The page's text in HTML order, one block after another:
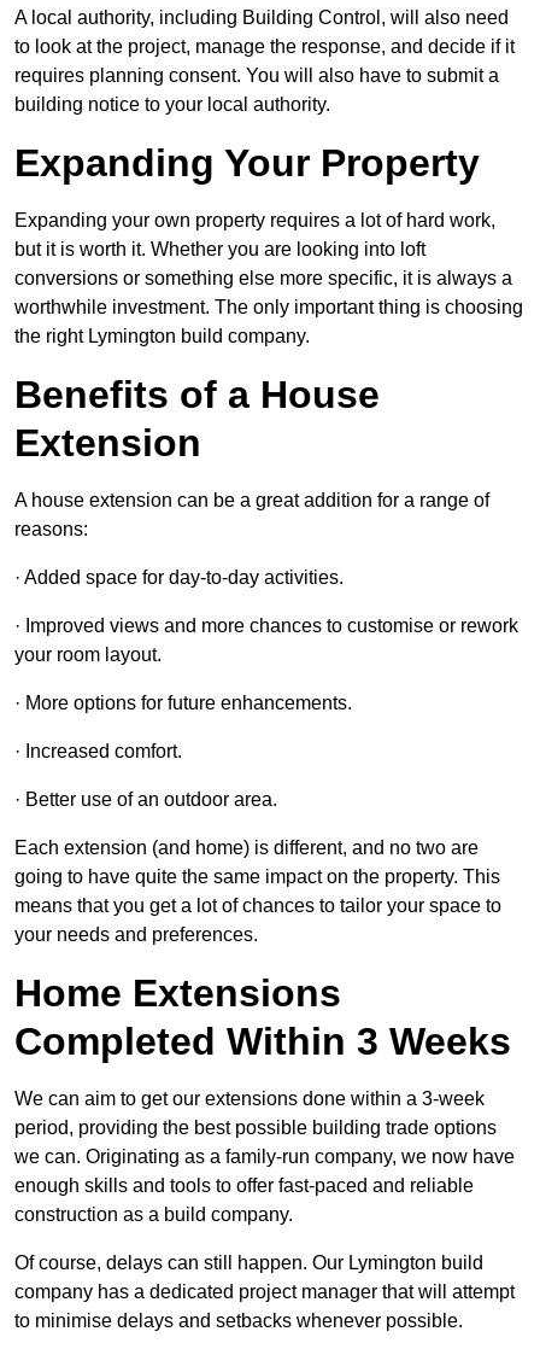
A local authority, including Building Control, will also need
to look at the project, manage the response, and decide if it
requires planning consent. You will also have to submit a
building notice to your local authority.
Expanding Your Property
Expanding your own property requires a lot of hard work,
but it is worth it. Whether you are looking into loft
conversions or something else more specific, it is always a
worthwhile investment. The only important thing is choosing
the right Lymington build company.
Benefits of a House
Extension
A house extension can be a great addition for a range of
reasons:
· Added space for day-to-day activities.
· Improved views and more chances to customise or rework
your room layout.
· More options for future enhancements.
· Increased comfort.
· Better use of an outdoor area.
Each extension (and home) is different, and no two are
going to have quite the same impact on the property. This
means that you get a lot of chances to tailor your space to
your needs and preferences.
Home Extensions
Completed Within 3 Weeks
We can aim to get our extensions done within a 3-week
period, providing the best possible building trade options
we can. Originating as a family-run company, we now have
enough skills and tools to offer fast-paced and reliable
construction as a build company.
Of course, delays can still happen. Our Lymington build
company has a dedicated project manager that will attempt
to minimise delays and setbacks whenever possible.